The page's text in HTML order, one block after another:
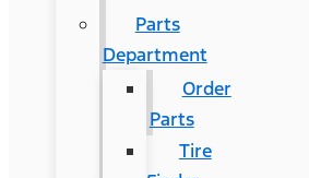
Parts
Department
Order
Parts
Tire